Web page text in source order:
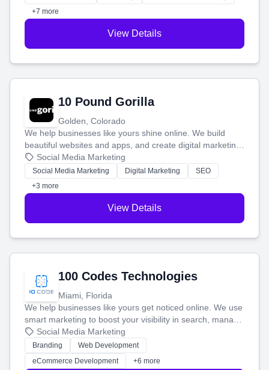
customers.
+7 more
View Details
10 Pound Gorilla
Golden, Colorado
We help businesses like yours shine online. We build
beautiful websites and apps, and create digital marketing
that brings in more customers and helps you make more
money.
Social Media Marketing
Social Media Marketing Digital Marketing
SEO
+3 more
View Details
100 Codes Technologies
Miami, Florida
We help businesses like yours get noticed online. We use
smart marketing to boost your visibility in search, manage
your social media, and run ad campaigns that actually
work. Our custom strategies help you connect with more
customers and grow your brand.
Social Media Marketing
Branding
Web Development
eCommerce Development
+6 more